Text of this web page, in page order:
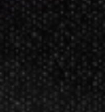
New Berlin, WI.
and